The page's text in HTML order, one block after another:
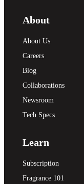
About
About Us
Careers
Blog
Collaborations
Newsroom
Tech Specs
Learn
Subscription
Fragrance 101